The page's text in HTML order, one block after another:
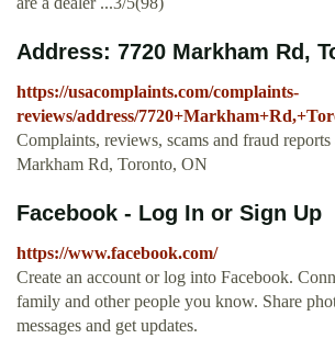
Address: 7720 Markham Rd,
https://usacomplaints.com/complaints-
reviews/address/
Complaints, reviews, scams and fraud reports
Markham Rd, Toronto, ON
Facebook - Log In or Sign Up
https://www.facebook.com/
Create an account or log into Facebook.
family and other people you know. Share
messages and get updates.